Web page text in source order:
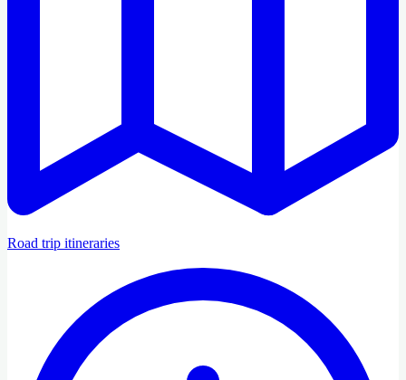
Road trip itineraries